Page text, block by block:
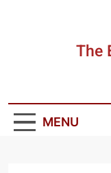
The
MENU